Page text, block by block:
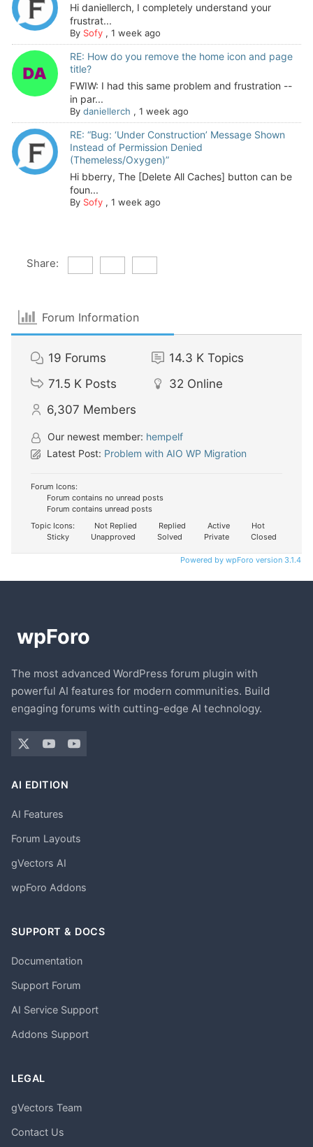
Hi daniellerch, I completely understand your
frustrat...
By Sofy, 1 week ago
RE: How do you remove the home icon and page
title?
FWIW: I had this same problem and frustration --
in par...
By daniellerch , 1 week ago
RE: “Bug: ‘Under Construction’ Message Shown
Instead of Permission Denied
(Themeless/Oxygen)”
Hi bberry, The [Delete All Caches] button can be
foun...
By Sofy, 1 week ago
Share:
Forum Information
19 Forums 14.3 K Topics
71.5 K Posts 32 Online
6,307 Members
Our newest member: hempelf
Latest Post: Problem with AIO WP Migration
Forum Icons:
Forum contains no unread posts
Forum contains unread posts
Topic Icons:
Not Replied Replied Active
Hot
Sticky
Unapproved Solved Private Closed
Powered by wpForo version 3.1.4
The most advanced WordPress forum plugin with
powerful AI features for modern communities. Build
engaging forums with cutting-edge AI technology.
AI EDITION
AI Features
Forum Layouts
gVectors AI
wpForo Addons
SUPPORT & DOCS
Documentation
Support Forum
AI Service Support
Addons Support
LEGAL
gVectors Team
Contact Us